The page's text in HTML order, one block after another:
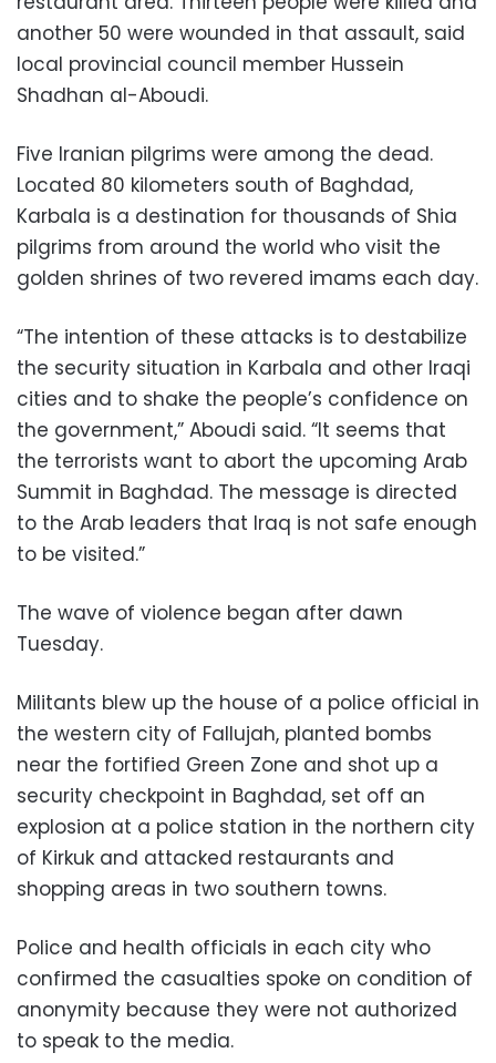
another 50 were wounded in that assault, said
local provincial council member Hussein
Shadhan al-Aboudi.
Five Iranian pilgrims were among the dead.
Located 80 kilometers south of Baghdad,
Karbala is a destination for thousands of Shia
pilgrims from around the world who visit the
golden shrines of two revered imams each day.
“The intention of these attacks is to destabilize
the security situation in Karbala and other Iraqi
cities and to shake the people’s confidence on
the government,” Aboudi said. “It seems that
the terrorists want to abort the upcoming Arab
Summit in Baghdad. The message is directed
to the Arab leaders that Iraq is not safe enough
to be visited.”
The wave of violence began after dawn
Tuesday.
Militants blew up the house of a police official in
the western city of Fallujah, planted bombs
near the fortified Green Zone and shot up a
security checkpoint in Baghdad, set off an
explosion at a police station in the northern city
of Kirkuk and attacked restaurants and
shopping areas in two southern towns.
Police and health officials in each city who
confirmed the casualties spoke on condition of
anonymity because they were not authorized
to speak to the media.